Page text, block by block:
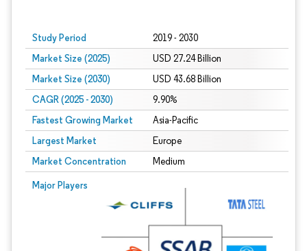
Study Period 2019 - 2030
Market Size (2025) USD 27.24 Billion
Market Size (2030) USD 43.68 Billion
CAGR (2025 - 2030) 9.90%
Fastest Growing Market Asia-Pacific
Largest Market Europe
Market Concentration Medium
Major Players